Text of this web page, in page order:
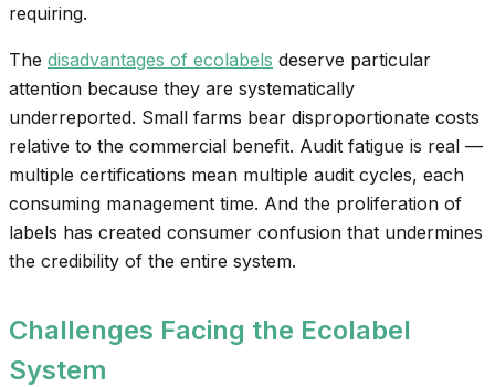
requiring.
The disadvantages of ecolabels deserve particular
attention because they are systematically
underreported. Small farms bear disproportionate costs
relative to the commercial benefit. Audit fatigue is real —
multiple certifications mean multiple audit cycles, each
consuming management time. And the proliferation of
labels has created consumer confusion that undermines
the credibility of the entire system.
Challenges Facing the Ecolabel
System